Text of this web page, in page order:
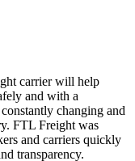
carrier will help
and with a
changing and
FTL Freight was
and carriers quickly
transparency.